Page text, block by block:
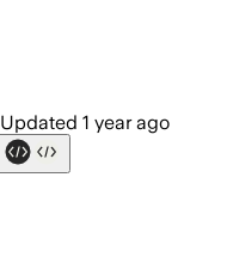
Updated 1 year ago